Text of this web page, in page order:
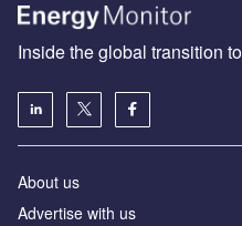
Inside the global transition
About us
Advertise with us